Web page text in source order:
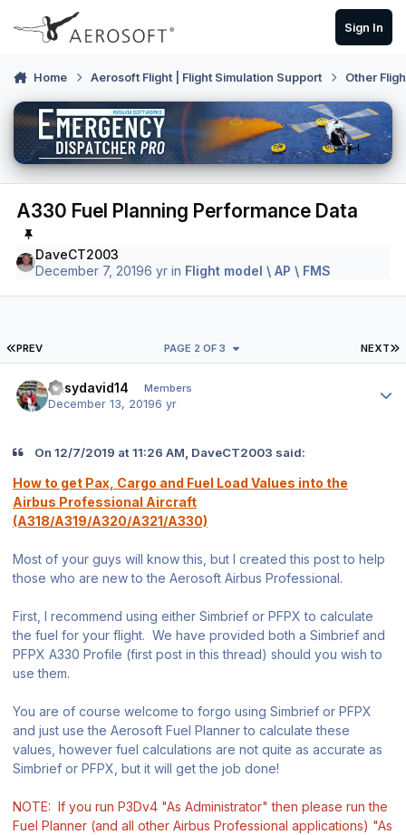
Skip to content
Sign In
Home Aerosoft Flight | Flight Simulation Support Other
A330 Fuel Planning Performance Data
DaveCT2003
December 7, 20196 yr in Flight model \ AP \ FMS
FIRST PAGE
PREV NEXT
PAGE 2 OF 3
easydavid14 Members
December 13, 20196 yr
On 12/7/2019 at 11:26 AM, DaveCT2003 said:
How to get Pax, Cargo and Fuel Load Values into the
Airbus Professional Aircraft
(A318/A319/A320/A321/A330)
Most of your guys will know this, but I created this post to help
those who are new to the Aerosoft Airbus Professional.
First, I recommend using either Simbrief or PFPX to calculate
the fuel for your flight. We have provided both a Simbrief and
PFPX A330 Profile (first post in this thread) should you wish to
use them.
You are of course welcome to forgo using Simbrief or PFPX
and just use the Aerosoft Fuel Planner to calculate these
values, however fuel calculations are not quite as accurate as
Simbrief or PFPX, but it will get the job done!
NOTE: If you run P3Dv4 "As Administrator" then please run the
Fuel Planner (and all other Airbus Professional applications) "As